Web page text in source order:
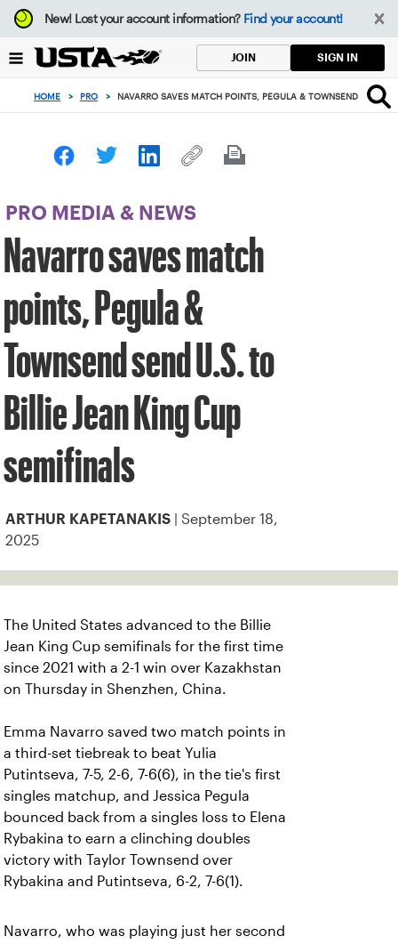
Focus
from
to
button
New!Lost your account information? Find your account!
JOIN SIGN IN
HOME > PRO > NAVARRO SAVES MATCH POINTS, PEGULA & TOWNSEND SEND
PRO MEDIA & NEWS
Navarro saves match
points, Pegula &
Townsend send U.S. to
Billie Jean King Cup
semifinals
ARTHUR KAPETANAKIS
| September 18,
2025
The United States advanced to the Billie
Jean King Cup semifinals for the first time
since 2021 with a 2-1 win over Kazakhstan
on Thursday in Shenzhen, China.
Emma Navarro saved two match points in
a third-set tiebreak to beat Yulia
Putintseva, 7-5, 2-6, 7-6(6), in the tie's first
singles matchup, and Jessica Pegula
bounced back from a singles loss to Elena
Rybakina to earn a clinching doubles
victory with Taylor Townsend over
Rybakina and Putintseva, 6-2, 7-6(1).
Navarro, who was playing just her second